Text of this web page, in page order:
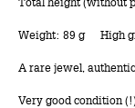
Weight: 89 g High
A rare jewel,
Very good condition